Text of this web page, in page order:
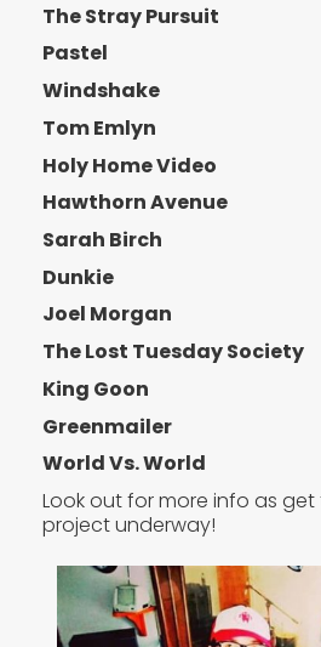
The Stray Pursuit
Pastel
Windshake
Tom Emlyn
Holy Home Video
Hawthorn Avenue
Sarah Birch
Dunkie
Joel Morgan
The Lost Tuesday Society
King Goon
Greenmailer
World Vs. World
Look out for more info as
project underway!